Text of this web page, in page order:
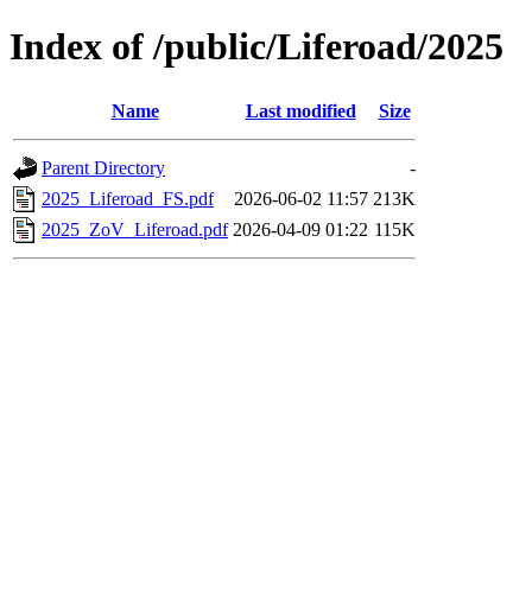
Index of /public/Liferoad/2025
Name Last modified Size
Parent Directory
-
2025_Liferoad_FS.pdf
2026-06-02 11:57 213K
2025_ZoV_Liferoad.pdf 2026-04-09 01:22 115K